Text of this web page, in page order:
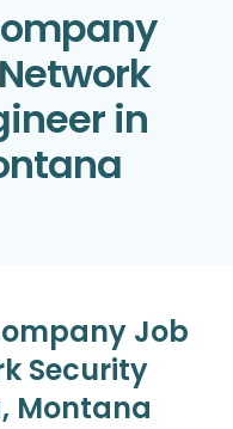
in
Job
Security
Montana